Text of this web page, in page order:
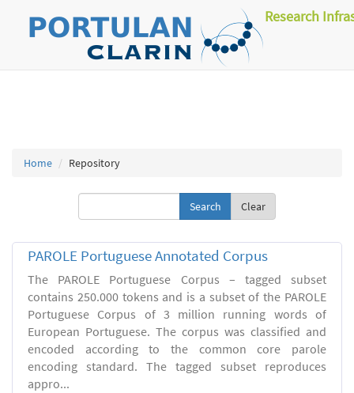
Research
Home Repository
Clear
PAROLE Portuguese Annotated Corpus
The PAROLE Portuguese Corpus – tagged subset
contains 250.000 tokens and is a subset of the PAROLE
Portuguese Corpus of 3 million running words of
European Portuguese. The corpus was classified and
encoded according to the common core parole
encoding standard. The tagged subset reproduces
appro...